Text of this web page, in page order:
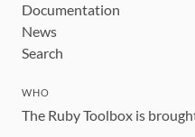
Documentation
News
Search
WHO
The Ruby Toolbox is